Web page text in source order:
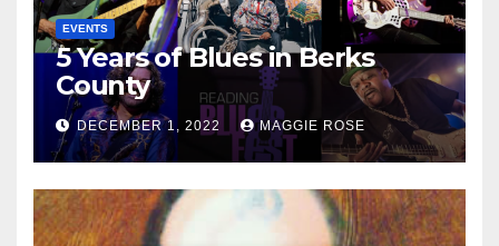
EVENTS
5 Years of Blues in Berks
County
DECEMBER 1, 2022 MAGGIE ROSE